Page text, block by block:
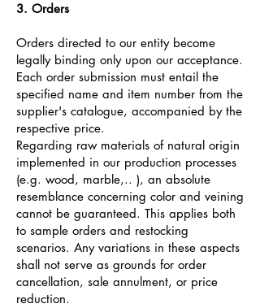
3. Orders
Orders directed to our entity become
legally binding only upon our acceptance.
Each order submission must entail the
specified name and item number from the
supplier's catalogue, accompanied by the
respective price.
Regarding raw materials of natural origin
implemented in our production processes
(e.g. wood, marble,.. ), an absolute
resemblance concerning color and veining
cannot be guaranteed. This applies both
to sample orders and restocking
scenarios. Any variations in these aspects
shall not serve as grounds for order
cancellation, sale annulment, or price
reduction.